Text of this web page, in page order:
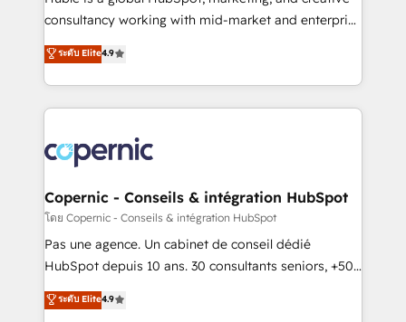
people, exciting ideas and can-do mentality, we
your challenge; our passionate and growth driven
team of 100+ experts is ready for you! Driving digital
consultancy working with mid-market and enterprise
businesses. We go beyond implementation, shaping
the strategy, processes, and teams that turn
HubSpot into a genuine growth engine. Named
HubSpot's Global Partner of the Year in 2024,
worldwide, and with over 15 years in the ecosystem,
Huble has built a track record that speaks for itself.
One company, one operating model, delivering
across offices and consulting teams in the UK, USA,
Canada, Germany, France, Belgium, Singapore, and
South Africa. Certified compliant with ISO/IEC
international offices and 175+ employees.
ระดับ Elite4.9
Copernic - Conseils & intégration HubSpot
โดย Copernic - Conseils & intégration HubSpot
Pas une agence. Un cabinet de conseil dédié
HubSpot depuis 10 ans. 30 consultants seniors, +500
clients, un ROI mesurable. Notre mission : faire de
HubSpot un vrai levier de performance pour votre
ระดับ Elite4.9